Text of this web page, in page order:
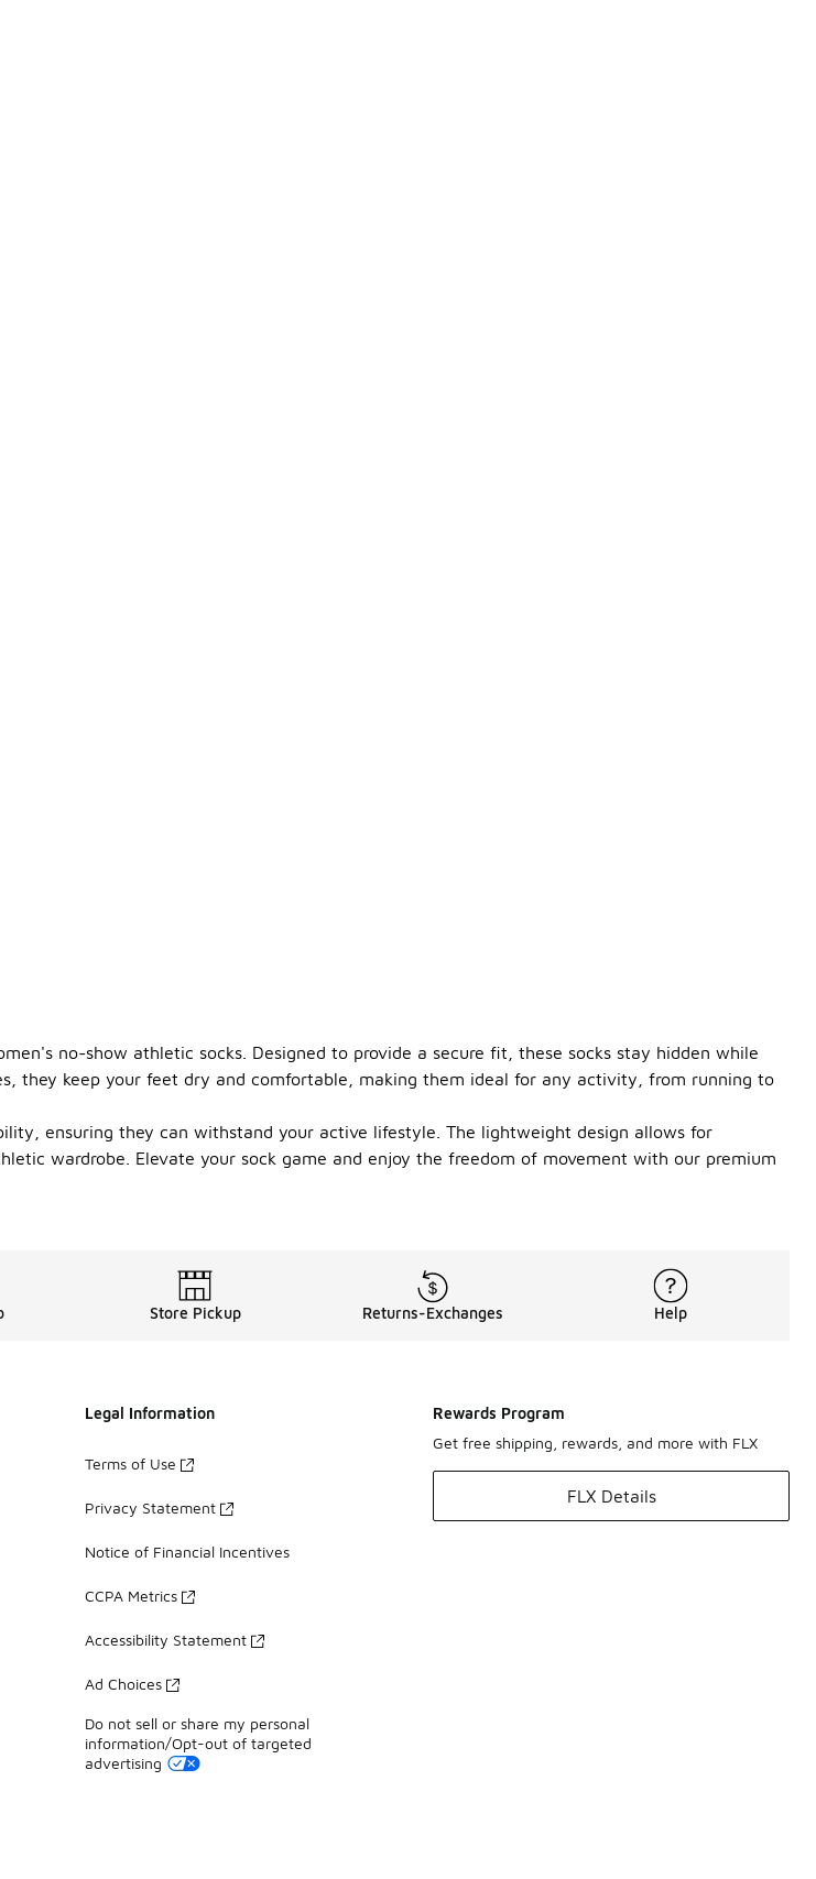
no-show athletic socks. Designed to provide a secure fit, these socks stay hidden while
they keep your feet dry and comfortable, making them ideal for any activity, from running to
ensuring they can withstand your active lifestyle. The lightweight design allows for
wardrobe. Elevate your sock game and enjoy the freedom of movement with our premium
Store Pickup Returns-Exchanges Help
Legal Information
Terms of Use
Privacy Statement
Notice of Financial Incentives
CCPA Metrics
Accessibility Statement
Ad Choices
Do not sell or share my personal
information/Opt-out of targeted
advertising
Rewards Program
Get free shipping, rewards, and more with FLX
FLX Details